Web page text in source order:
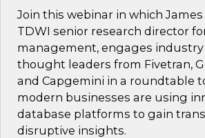
Join this webinar in which
TDWI senior research director
management, engages industry
thought leaders from Fivetran,
and Capgemini in a roundtable
modern businesses are using
database platforms to gain
disruptive insights.